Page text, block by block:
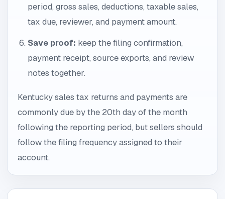
period, gross sales, deductions, taxable sales,
tax due, reviewer, and payment amount.
Save proof: keep the filing confirmation,
payment receipt, source exports, and review
notes together.
Kentucky sales tax returns and payments are
commonly due by the 20th day of the month
following the reporting period, but sellers should
follow the filing frequency assigned to their
account.